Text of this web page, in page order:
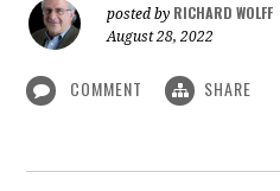
posted by RICHARD WOLFF
August 28, 2022
COMMENT SHARE